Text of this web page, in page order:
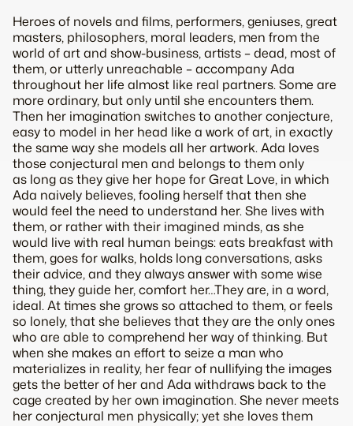
Heroes of novels and films, performers, geniuses, great
masters, philosophers, moral leaders, men from the
world of art and show-business, artists – dead, most of
them, or utterly unreachable – accompany Ada
throughout her life almost like real partners. Some are
more ordinary, but only until she encounters them.
Then her imagination switches to another conjecture,
easy to model in her head like a work of art, in exactly
the same way she models all her artwork. Ada loves
those conjectural men and belongs to them only
as long as they give her hope for Great Love, in which
Ada naively believes, fooling herself that then she
would feel the need to understand her. She lives with
them, or rather with their imagined minds, as she
would live with real human beings: eats breakfast with
them, goes for walks, holds long conversations, asks
their advice, and they always answer with some wise
thing, they guide her, comfort her…They are, in a word,
ideal. At times she grows so attached to them, or feels
so lonely, that she believes that they are the only ones
who are able to comprehend her way of thinking. But
when she makes an effort to seize a man who
materializes in reality, her fear of nullifying the images
gets the better of her and Ada withdraws back to the
cage created by her own imagination. She never meets
her conjectural men physically; yet she loves them